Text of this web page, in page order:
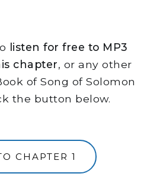
listen for free to MP3
chapter, or any other
of Song of Solomon
the button below.
CHAPTER 1